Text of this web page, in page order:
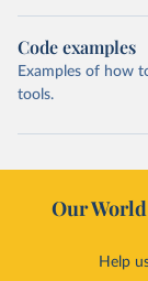
Code examples
Examples of how
tools.
Our
Help